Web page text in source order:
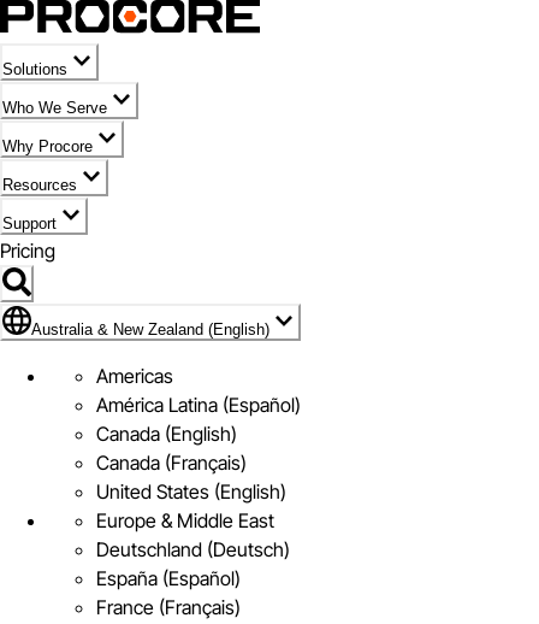
Solutions
Who We Serve
Why Procore
Resources
Support
Pricing
Flag Icon of Australia & New Zealand (English)
Australia & New Zealand (English)
Americas
América Latina (Español)
Canada (English)
Canada (Français)
United States (English)
Europe & Middle East
Deutschland (Deutsch)
España (Español)
France (Français)